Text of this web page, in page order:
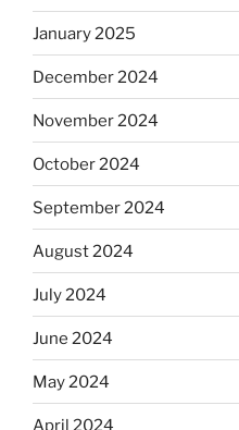
January 2025
December 2024
November 2024
October 2024
September 2024
August 2024
July 2024
June 2024
May 2024
April 2024